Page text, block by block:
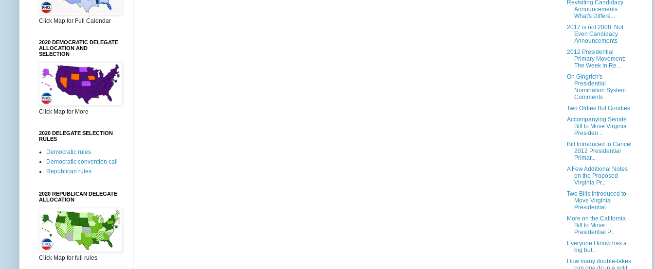
Click Map for Full Calendar
2020 DEMOCRATIC DELEGATE
ALLOCATION AND
SELECTION
Click Map for More
2020 DELEGATE SELECTION
RULES
Democratic rules
Democratic convention call
Republican rules
2020 REPUBLICAN DELEGATE
ALLOCATION
Click Map for full rules
Revisiting Candidacy
Announcements:
What's Differe...
2012 is not 2008. Not
Even Candidacy
Announcements
2012 Presidential
Primary Movement:
The Week in Re...
On Gingrich's
Presidential
Nomination System
Comments
Two Oldies But Goodies
Accompanying Senate
Bill to Move Virginia
Presiden...
Bill Introduced to Cancel
2012 Presidential
Primar...
A Few Additional Notes
on the Proposed
Virginia Pr...
Two Bills Introduced to
Move Virginia
Presidential...
More on the California
Bill to Move
Presidential P...
Everyone I know has a
big but...
How many double-takes